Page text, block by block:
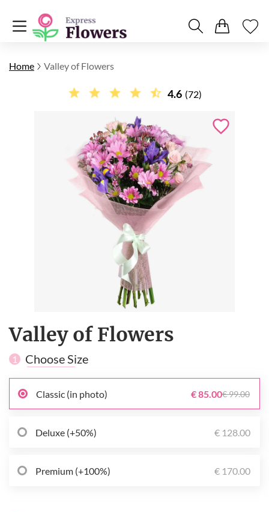
Home Valley of Flowers
4.6 (72)
Valley of Flowers
1 Choose Size
Classic (in photo) € 85.00€ 99.00
Deluxe (+50%) € 128.00
Premium (+100%) € 170.00